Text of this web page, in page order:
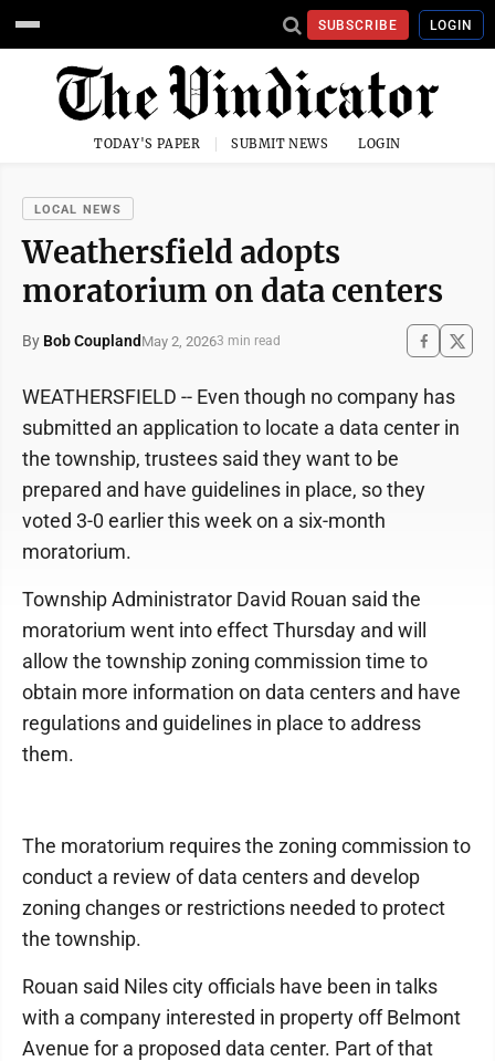
SUBSCRIBE LOGIN
TODAY'S PAPER SUBMIT NEWS LOGIN
LOCAL NEWS
Weathersfield adopts
moratorium on data centers
By Bob Coupland May 2, 20263 min read
WEATHERSFIELD -- Even though no company has
submitted an application to locate a data center in
the township, trustees said they want to be
prepared and have guidelines in place, so they
voted 3-0 earlier this week on a six-month
moratorium.
Township Administrator David Rouan said the
moratorium went into effect Thursday and will
allow the township zoning commission time to
obtain more information on data centers and have
regulations and guidelines in place to address
them.
The moratorium requires the zoning commission to
conduct a review of data centers and develop
zoning changes or restrictions needed to protect
the township.
Rouan said Niles city officials have been in talks
with a company interested in property off Belmont
Avenue for a proposed data center. Part of that